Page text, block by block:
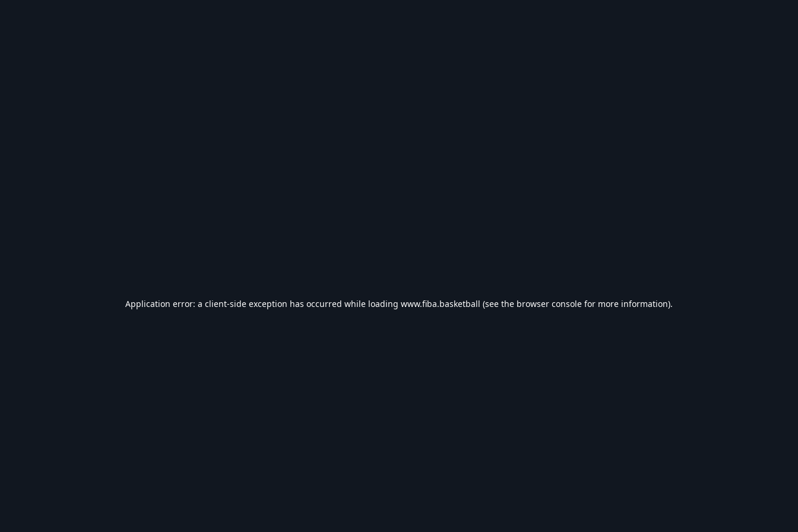
Application error: a client-side exception has occurred while loading www.fiba.basketball (see the browser console for more information).